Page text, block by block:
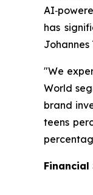
has
Johannes
"We
World
brand
teens